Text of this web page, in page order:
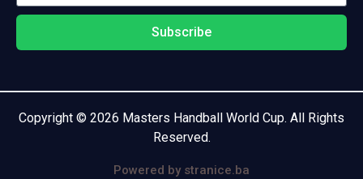
Subscribe
Copyright © 2026 Masters Handball World Cup. All Rights
Reserved.
Powered by stranice.ba